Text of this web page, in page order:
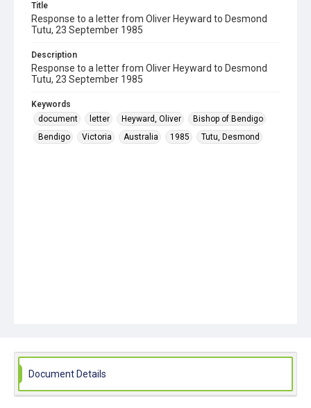
Title
Response to a letter from Oliver Heyward to Desmond
Tutu, 23 September 1985
Description
Response to a letter from Oliver Heyward to Desmond
Tutu, 23 September 1985
Keywords
document
letter Heyward, Oliver
Bishop of Bendigo
Bendigo
Victoria Australia 1985 Tutu, Desmond
Document Details